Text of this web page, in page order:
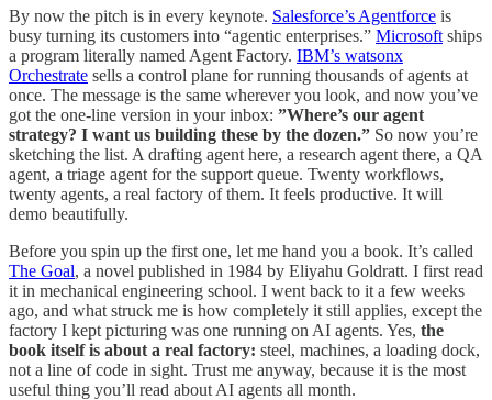
By now the pitch is in every keynote. Salesforce’s Agentforce is
busy turning its customers into “agentic enterprises.” Microsoft ships
a program literally named Agent Factory. IBM’s watsonx
Orchestrate sells a control plane for running thousands of agents at
once. The message is the same wherever you look, and now you’ve
got the one-line version in your inbox: ”Where’s our agent
strategy? I want us building these by the dozen.” So now you’re
sketching the list. A drafting agent here, a research agent there, a QA
agent, a triage agent for the support queue. Twenty workflows,
twenty agents, a real factory of them. It feels productive. It will
demo beautifully.
Before you spin up the first one, let me hand you a book. It’s called
The Goal, a novel published in 1984 by Eliyahu Goldratt. I first read
it in mechanical engineering school. I went back to it a few weeks
ago, and what struck me is how completely it still applies, except the
factory I kept picturing was one running on AI agents. Yes, the
book itself is about a real factory: steel, machines, a loading dock,
not a line of code in sight. Trust me anyway, because it is the most
useful thing you’ll read about AI agents all month.